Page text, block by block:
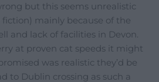
but this seems unrealistic
mainly because of the
and lack of facilities in Devon.
at proven cat speeds it might
was realistic they’d be
to Dublin crossing as such a